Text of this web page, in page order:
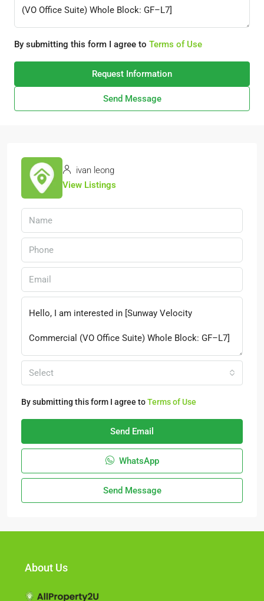
By submitting this form I agree to Terms of Use
Request Information
Send Message
ivan leong
View Listings
Select
By submitting this form I agree toTerms of Use
Send Email
WhatsApp
Send Message
About Us